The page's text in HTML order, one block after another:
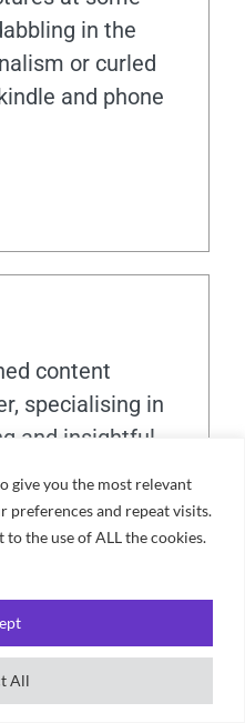
give you the most relevant
preferences and repeat visits.
to the use of ALL the cookies.
All
in the
or curled
and phone
content
specialising in
and insightful
in data
strategy,
track record of
teams with
A graduate
with a
Finance, he